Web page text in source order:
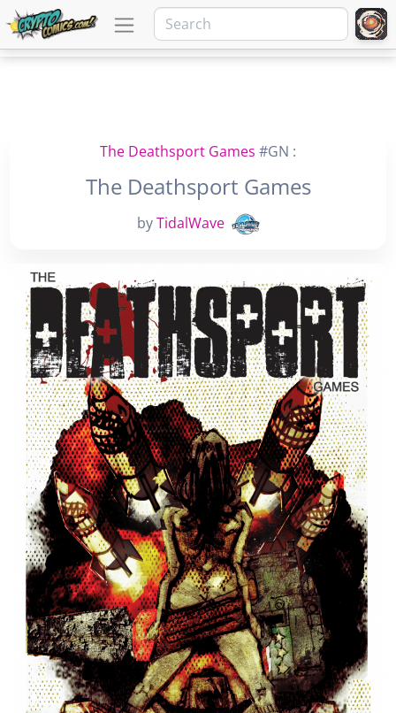
The Deathsport Games #GN :
The Deathsport Games
byTidalWave